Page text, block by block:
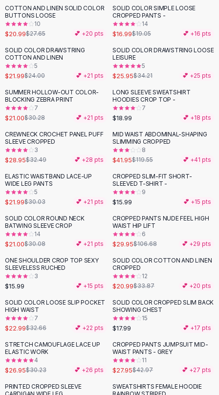
Black Skirts
A-Line Skirts
Midi Split Skirts
Floral Skirts
Cotton Skirts
Pants
Pants
Jeans
Cargo Pants
Black Pants
Sweaters
Hoodies
Cardigans
Black Sweaters
Cashmere Sweaters
Button Sweaters
Outerwear
Lingerie
Corsets
Bodysuits
Panties
Lingerie Sets
Lingerie
AllShoes, Bags & Accessories
Sandals
Sandals
Flat Sandals
Wedge Sandals
Ankle Strap
Flip Flops
- 24 %
COTTON AND LINEN SOLID COLOR
BUTTONS LOOSE
10
$20.99$27.65 💕 +20 pts
-11%
SOLID COLOR SIMPLE LOOSE
CROPPED PANTS -
14
$16.99$19.05 💕 +16 pts
SOLID COLOR DRAWSTRING
COTTON AND LINEN
5
$21.99$24.00 💕 +21 pts
-24 %
SOLID COLOR DRAWSTRING LOOSE
LEISURE
5
$25.95$34.21 💕 +25 pts
-31%
SUMMER HOLLOW-OUT COLOR-
BLOCKING ZEBRA PRINT
7
$21.00$30.28 💕 +21 pts
LONG SLEEVE SWEATSHIRT
HOODIES CROP TOP -
7
$18.99 💕 +18 pts
-11%
CREWNECK CROCHET PANEL PUFF
SLEEVE CROPPED
3
$28.95$32.49 💕 +28 pts
-65%
MID WAIST ABDOMINAL-SHAPING
SLIMMING CROPPED
8
$41.95$119.55 💕 +41 pts
-27 %
ELASTIC WAISTBAND LACE-UP
WIDE LEG PANTS
5
$21.99$30.03 💕 +21 pts
CROPPED SLIM-FIT SHORT-
SLEEVED T-SHIRT -
9
$15.99 💕 +15 pts
-30 %
SOLID COLOR ROUND NECK
BATWING SLEEVE CROP
14
$21.00$30.08 💕 +21 pts
-72%
CROPPED PANTS NUDE FEEL HIGH
WAIST HIP LIFT
6
$29.95$106.68 💕 +29 pts
ONE SHOULDER CROP TOP SEXY
SLEEVELESS RUCHED
3
$15.99 💕 +15 pts
-38 %
SOLID COLOR COTTON AND LINEN
CROPPED
12
$20.99$33.87 💕 +20 pts
-30 %
SOLID COLOR LOOSE SLIP POCKET
HIGH WAIST
7
$22.99$32.66 💕 +22 pts
SOLID COLOR CROPPED SLIM BACK
SHOWING CHEST
15
$17.99 💕 +17 pts
-11%
STRETCH CAMOUFLAGE LACE UP
ELASTIC WORK
4
$26.95$30.23 💕 +26 pts
-35%
CROPPED PANTS JUMPSUIT MID-
WAIST PANTS - GREY
11
$27.95$42.97 💕 +27 pts
-20 %
PRINTED CROPPED SLEEVE
-33%
SWEATSHIRTS FEMALE HOODIE